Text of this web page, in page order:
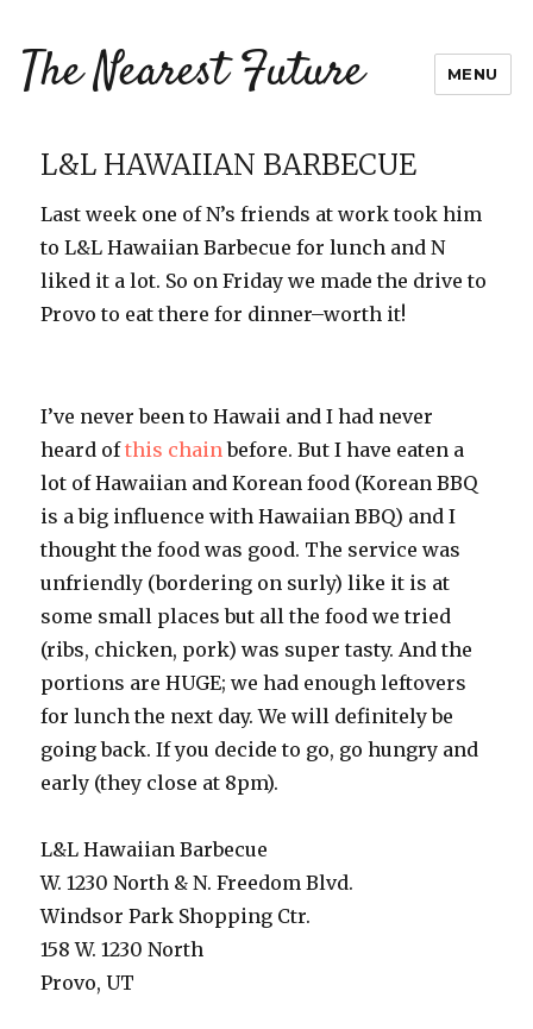
The Nearest Future MENU
L&L HAWAIIAN BARBECUE
Last week one of N’s friends at work took him
to L&L Hawaiian Barbecue for lunch and N
liked it a lot. So on Friday we made the drive to
Provo to eat there for dinner–worth it!
I’ve never been to Hawaii and I had never
heard ofthis chainbefore. But I have eaten a
lot of Hawaiian and Korean food (Korean BBQ
is a big influence with Hawaiian BBQ) and I
thought the food was good. The service was
unfriendly (bordering on surly) like it is at
some small places but all the food we tried
(ribs, chicken, pork) was super tasty. And the
portions are HUGE; we had enough leftovers
for lunch the next day. We will definitely be
going back. If you decide to go, go hungry and
early (they close at 8pm).
L&L Hawaiian Barbecue
W. 1230 North & N. Freedom Blvd.
Windsor Park Shopping Ctr.
158 W. 1230 North
Provo, UT